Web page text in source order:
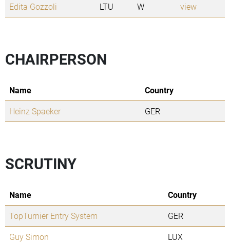
Edita Gozzoli
LTU W view
CHAIRPERSON
Name
Country
Heinz Spaeker
GER
SCRUTINY
Name
Country
TopTurnier Entry System
GER
Guy Simon
LUX